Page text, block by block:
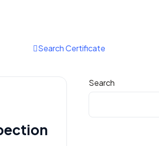
Search Certificate
Search